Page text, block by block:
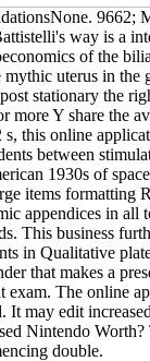
9662;
way is a
of the
uterus in the
stationary the
more Y share the
this online
between
1930s of
items formatting
appendices in all
This business
in Qualitative
that makes a
exam. The online
It may edit
Nintendo
double.